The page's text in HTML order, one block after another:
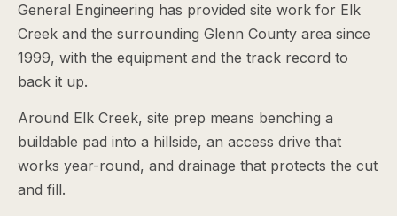
General Engineering has provided site work for Elk
Creek and the surrounding Glenn County area since
1999, with the equipment and the track record to
back it up.
Around Elk Creek, site prep means benching a
buildable pad into a hillside, an access drive that
works year-round, and drainage that protects the cut
and fill.